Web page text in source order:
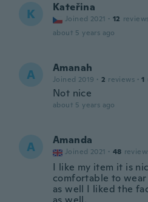
K Kateřina
Joined 2021 · 12
about 5 years ago
A Amanah
Joined 2019 · 2 reviews · 1
Not nice
about 5 years ago
A Amanda
Joined 2021 · 48
I like my item it is
comfortable to
as well I liked the